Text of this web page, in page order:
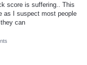
score is suffering.. This
as I suspect most people
can